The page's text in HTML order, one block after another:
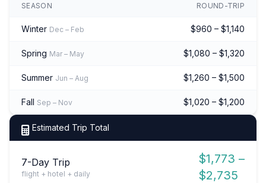
SEASON ROUND-TRIP
Winter Dec – Feb $960 – $1,140
Spring Mar – May $1,080 – $1,320
Summer Jun – Aug $1,260 – $1,500
Fall Sep – Nov $1,020 – $1,200
Estimated Trip Total
7-Day Trip
flight + hotel + daily
$1,773 –
$2,735